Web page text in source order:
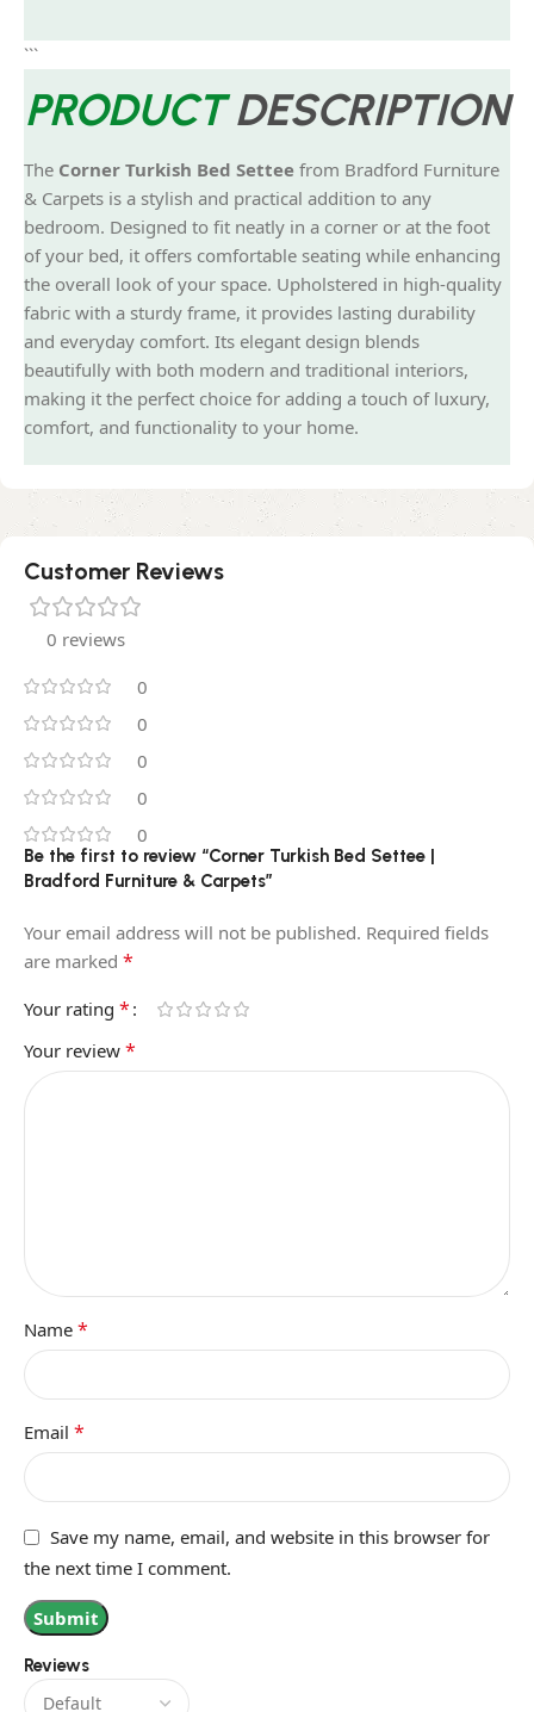
```
PRODUCT DESCRIPTION
The Corner Turkish Bed Settee from Bradford Furniture
& Carpets is a stylish and practical addition to any
bedroom. Designed to fit neatly in a corner or at the foot
of your bed, it offers comfortable seating while enhancing
the overall look of your space. Upholstered in high-quality
fabric with a sturdy frame, it provides lasting durability
and everyday comfort. Its elegant design blends
beautifully with both modern and traditional interiors,
making it the perfect choice for adding a touch of luxury,
comfort, and functionality to your home.
Customer Reviews
0 reviews
0
0
0
0
0
Reviews
Be the first to review “Corner Turkish Bed Settee |
Bradford Furniture & Carpets”
Your email address will not be published. Required fields
are marked *
Your rating *
Your review *
Name *
Email *
Save my name, email, and website in this browser for
the next time I comment.